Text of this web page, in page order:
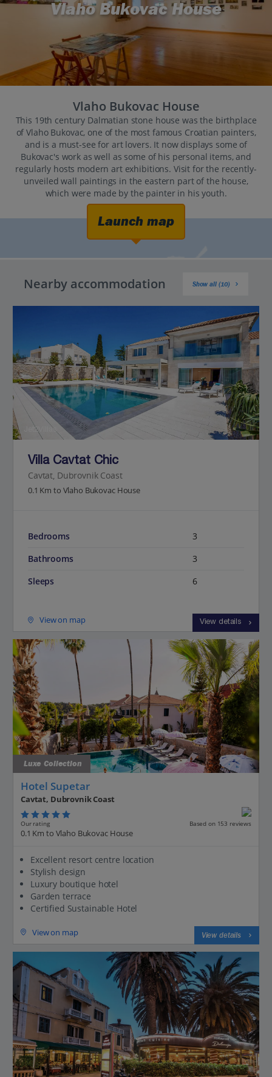
Vlaho Bukovac House
Vlaho Bukovac House
This 19th century Dalmatian stone house was the birthplace
of Vlaho Bukovac, one of the most famous Croatian painters,
and is a must-see for art lovers. It now displays some of
Bukovac's work as well as some of his personal items, and
regularly hosts modern art exhibitions. Visit for the recently-
unveiled wall paintings in the eastern part of the house,
which were made by the painter in his youth.
Launch map
Nearby accommodation Show all (10)
Jet2Villas
Villa Cavtat Chic
Cavtat, Dubrovnik Coast
0.1 Km to Vlaho Bukovac House
Bedrooms
3
Bathrooms
3
Sleeps
6
View on map View details
Luxe Collection
Hotel Supetar
Cavtat, Dubrovnik Coast
Our rating Based on 153 reviews
0.1 Km to Vlaho Bukovac House
Excellent resort centre location
Stylish design
Luxury boutique hotel
Garden terrace
Certified Sustainable Hotel
View on map View details